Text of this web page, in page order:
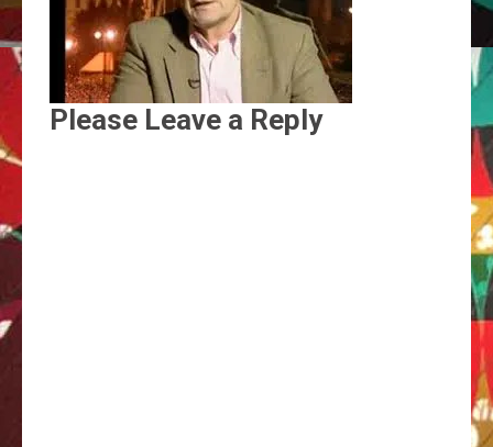
Please Leave a Reply